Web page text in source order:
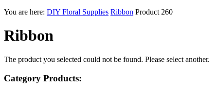
You are here: DIY Floral Supplies Ribbon Product 260
Ribbon
The product you selected could not be found. Please select another.
Category Products: